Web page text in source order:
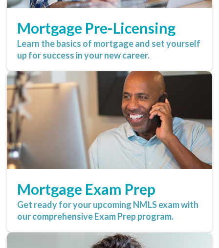
Mortgage Pre-Licensing
Learn the basics of mortgage and set yourself
up for success in your new career.
Mortgage Exam Prep
Get ready for your upcoming NMLS exam with
our comprehensive Exam Prep program.